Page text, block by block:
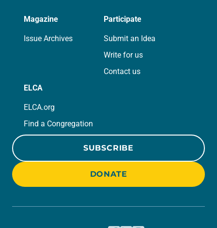
Magazine
Issue Archives
Participate
Submit an Idea
Write for us
Contact us
ELCA
ELCA.org
Find a Congregation
SUBSCRIBE
DONATE